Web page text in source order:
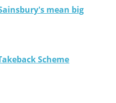
mean big
Scheme